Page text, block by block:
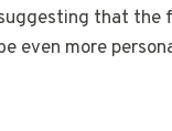
that the
even more